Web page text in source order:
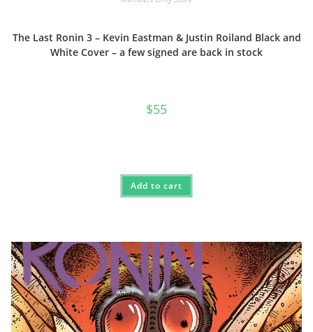
The Last Ronin 3 – Kevin Eastman & Justin Roiland Black and
White Cover – a few signed are back in stock
$55
Add to cart